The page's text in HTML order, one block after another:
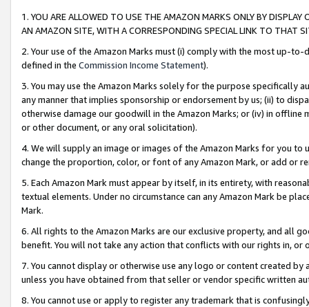
1. YOU ARE ALLOWED TO USE THE AMAZON MARKS ONLY BY
AN AMAZON SITE, WITH A CORRESPONDING SPECIAL LINK TO THAT
2. Your use of the Amazon Marks must (i) comply with the most up-
defined in the Commission Income Statement).
3. You may use the Amazon Marks solely for the purpose specifically
any manner that implies sponsorship or endorsement by us; (ii) to
otherwise damage our goodwill in the Amazon Marks; or (iv) in offline
or other document, or any oral solicitation).
4. We will supply an image or images of the Amazon Marks for you to
change the proportion, color, or font of any Amazon Mark, or add or
5. Each Amazon Mark must appear by itself, in its entirety, with
textual elements. Under no circumstance can any Amazon Mark be
Mark.
6. All rights to the Amazon Marks are our exclusive property, and all
benefit. You will not take any action that conflicts with our rights in, or
7. You cannot display or otherwise use any logo or content created
unless you have obtained from that seller or vendor specific written
8. You cannot use or apply to register any trademark that is